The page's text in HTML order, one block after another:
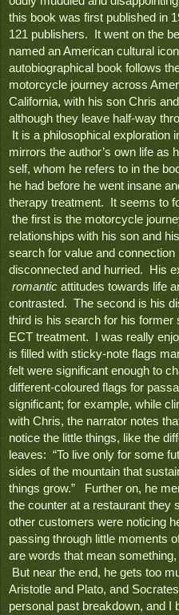
this book was first published in
121 publishers.  It went on the
named an American cultural
autobiographical book follows
motorcycle journey across
California, with his son Chris
although they leave half-way
It is a philosophical exploration
mirrors the author’s own life as
self, whom he refers to in the
he had before he went insane
therapy treatment.  It seems to
the first is the motorcycle
relationships with his son and
search for value and
disconnected and hurried.  His
romantic attitudes towards life
contrasted.  The second is his
third is his search for his former
ECT treatment.  I was really
is filled with sticky-note flags
felt were significant enough to
different-coloured flags for
significant; for example, while
with Chris, the narrator notes
notice the little things, like the
leaves:  “To live only for some
sides of the mountain that
things grow.”   Further on, he
the counter at a restaurant they
other customers were noticing
passing through little moments
are words that mean
But near the end, he gets too
Aristotle and Plato, and
personal past breakdown, and I